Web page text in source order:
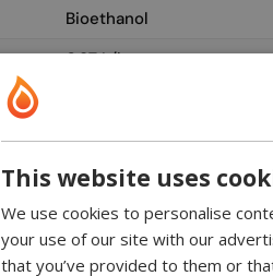
Bioethanol
0.87 L/h
This website uses
We use cookies to personalise
your use of our site with our
that you’ve provided to them or